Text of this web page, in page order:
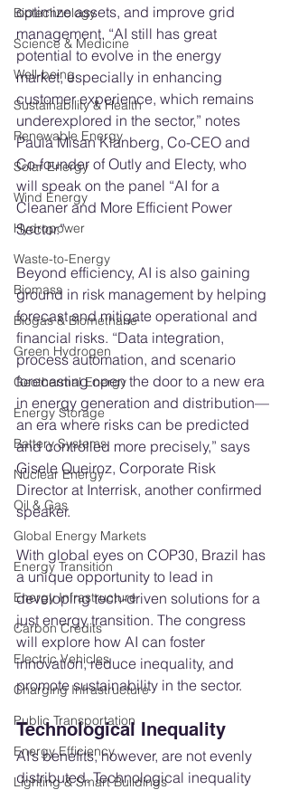
Biotechnology
Science & Medicine
Well-being
Sustainability & Health
Renewable Energy
Solar Energy
Wind Energy
Hydropower
Waste-to-Energy
Biomass
Biogas & Biomethane
Green Hydrogen
Geothermal Energy
Energy Storage
Battery Systems
Nuclear Energy
Oil & Gas
Global Energy Markets
Energy Transition
Energy Infrastructure
Carbon Credits
Electric Vehicles
Charging Infrastructure
Public Transportation
Energy Efficiency
Lighting & Smart Buildings
optimize assets, and improve grid
management. “AI still has great
potential to evolve in the energy
market, especially in enhancing
customer experience, which remains
underexplored in the sector,” notes
Paula Misan Klanberg, Co-CEO and
Co-founder of Outly and Electy, who
will speak on the panel “AI for a
Cleaner and More Efficient Power
Sector.”
Beyond efficiency, AI is also gaining
ground in risk management by helping
forecast and mitigate operational and
financial risks. “Data integration,
process automation, and scenario
forecasting open the door to a new era
in energy generation and distribution—
an era where risks can be predicted
and controlled more precisely,” says
Gisele Queiroz, Corporate Risk
Director at Interrisk, another confirmed
speaker.
With global eyes on COP30, Brazil has
a unique opportunity to lead in
developing tech-driven solutions for a
just energy transition. The congress
will explore how AI can foster
innovation, reduce inequality, and
promote sustainability in the sector.
Technological Inequality
AI’s benefits, however, are not evenly
distributed. Technological inequality